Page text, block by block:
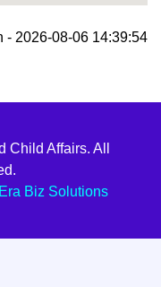
- 2026-08-06 14:39:54
Affairs. All
Era Biz Solutions